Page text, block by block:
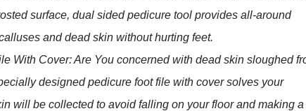
surface, dual sided pedicure tool provides all-around
and dead skin without hurting feet.
With Cover: Are You concerned with dead skin sloughed
designed pedicure foot file with cover solves your
will be collected to avoid falling on your floor and making a